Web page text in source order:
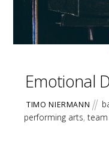
Emotional
TIMO NIERMANN
performing arts,team